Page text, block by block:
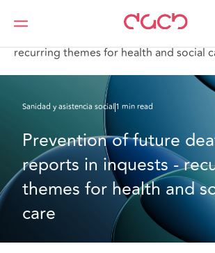
DAC Beachcroft
Lo que pensamos
recurring themes for health and social
Sanidad y asistencia social1 min read
Prevention of future
reports in inquests -
themes for health and
care